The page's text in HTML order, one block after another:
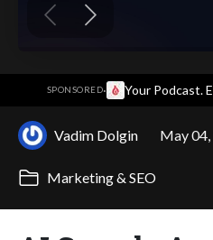
SPONSORED· Your Podcast.
Vadim Dolgin May
Marketing & SEO